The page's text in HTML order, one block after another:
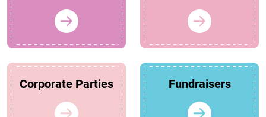
Corporate Parties Fundraisers